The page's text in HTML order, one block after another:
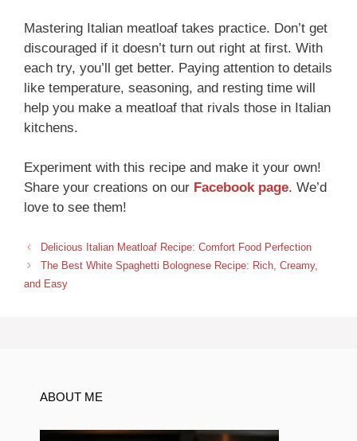
Mastering Italian meatloaf takes practice. Don’t get
discouraged if it doesn’t turn out right at first. With
each try, you’ll get better. Paying attention to details
like temperature, seasoning, and resting time will
help you make a meatloaf that rivals those in Italian
kitchens.
Experiment with this recipe and make it your own!
Share your creations on our Facebook page. We’d
love to see them!
Delicious Italian Meatloaf Recipe: Comfort Food Perfection
The Best White Spaghetti Bolognese Recipe: Rich, Creamy,
and Easy
ABOUT ME